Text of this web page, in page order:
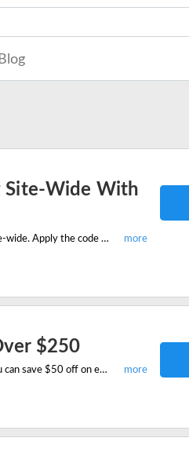
Blog
Site-Wide With
Shop now on Zetronix and get 20% off on everything site-wide. Apply the code at checkout and save more.
$250
This is the Zteronix exclusive promo code with which you can save $50 off on every purchase over $250. Start shopping before the code ends. Start saving now.